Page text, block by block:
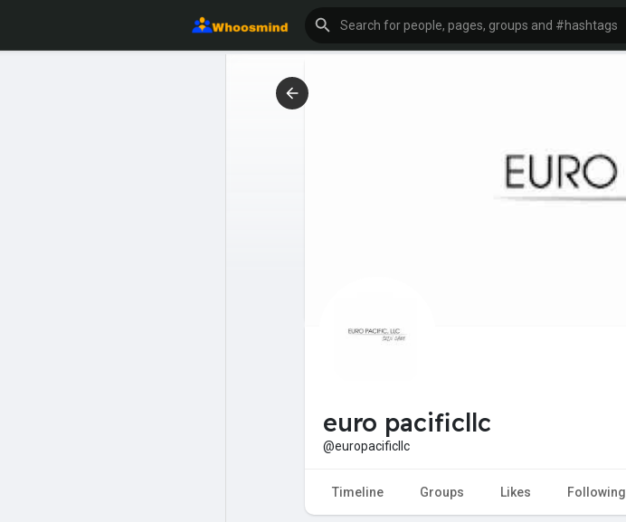
euro pacificllc
@europacificllc
Timeline Groups Likes Following